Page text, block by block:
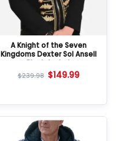
A Knight of the Seven
Kingdoms Dexter Sol Ansell
Black Jacket
$239.98 $149.99